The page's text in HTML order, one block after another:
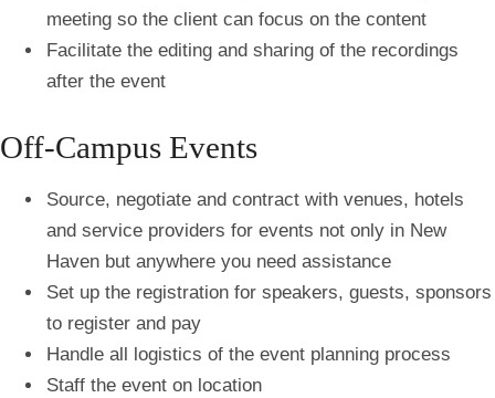
meeting so the client can focus on the content
Facilitate the editing and sharing of the recordings
after the event
Off-Campus Events
Source, negotiate and contract with venues, hotels
and service providers for events not only in New
Haven but anywhere you need assistance
Set up the registration for speakers, guests, sponsors
to register and pay
Handle all logistics of the event planning process
Staff the event on location